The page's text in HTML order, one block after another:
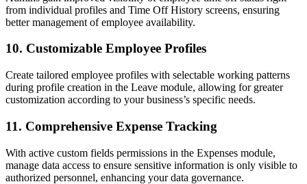
from individual profiles and Time Off History screens, ensuring
better management of employee availability.
10. Customizable Employee Profiles
Create tailored employee profiles with selectable working patterns
during profile creation in the Leave module, allowing for greater
customization according to your business’s specific needs.
11. Comprehensive Expense Tracking
With active custom fields permissions in the Expenses module,
manage data access to ensure sensitive information is only visible to
authorized personnel, enhancing your data governance.